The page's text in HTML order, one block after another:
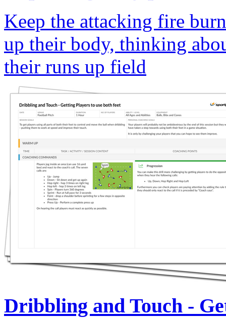
Keep the attacking fire
up their body, thinking
their runs up field
Dribbling and Touch -